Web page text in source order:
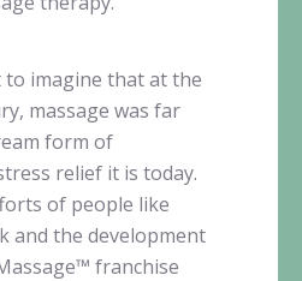
to imagine that at the
massage was far
form of
relief it is today.
of people like
and the development
franchise